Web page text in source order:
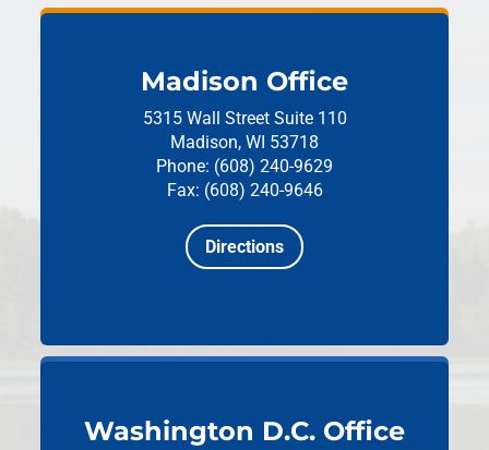
Madison Office
5315 Wall Street Suite 110
Madison, WI 53718
Phone: (608) 240-9629
Fax: (608) 240-9646
Directions
Washington D.C. Office